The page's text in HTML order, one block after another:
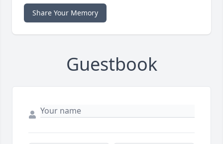
Share Your Memory
Guestbook